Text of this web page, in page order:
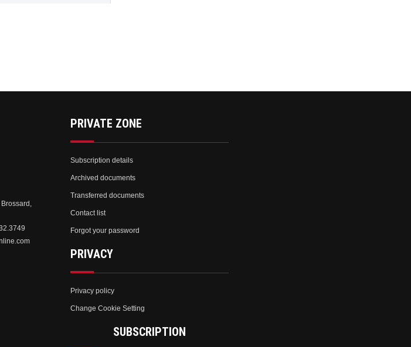
PRIVATE ZONE
Subscription details
Archived documents
Transferred documents
Contact list
Forgot your password
PRIVACY
Privacy policy
Change Cookie Setting
SUBSCRIPTION